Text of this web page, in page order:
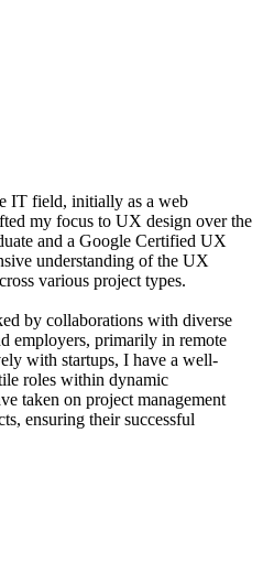
IT field, initially as a web
my focus to UX design over the
and a Google Certified UX
understanding of the UX
various project types.
by collaborations with diverse
employers, primarily in remote
with startups, I have a well-
roles within dynamic
taken on project management
ensuring their successful